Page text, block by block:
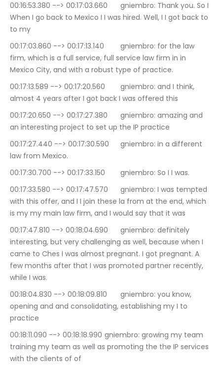
00:16:53.380 --> 00:17:03.660	gniembro: Thank you. So I
When I go back to Mexico I I was hired. Well, I I got back to
to my
00:17:03.860 --> 00:17:13.140	gniembro: for the law
firm, which is a full service, full service law firm in in
Mexico City, and with a robust type of practice.
00:17:13.589 --> 00:17:20.560	gniembro: and I think,
almost 4 years after I got back I was offered this
00:17:20.650 --> 00:17:27.380	gniembro: amazing and
an interesting project to set up the IP practice
00:17:27.440 --> 00:17:30.590	gniembro: in a different
law from Mexico.
00:17:30.700 --> 00:17:33.150	gniembro: So I I was.
00:17:33.580 --> 00:17:47.570	gniembro: I was tempted
with this offer, and I I join these la from at the end, which
is my my main law firm, and I would say that it was
00:17:47.810 --> 00:18:04.690	gniembro: definitely
interesting, but very challenging as well, because when I
came to Ches I was almost pregnant. I got pregnant. A
few months after that I was promoted partner recently,
while I was.
00:18:04.830 --> 00:18:09.810	gniembro: you know,
opening and and consolidating, establishing my I to
practice
00:18:11.090 --> 00:18:18.990	gniembro: growing my team
training my team as well as promoting the the IP services
with the clients of of